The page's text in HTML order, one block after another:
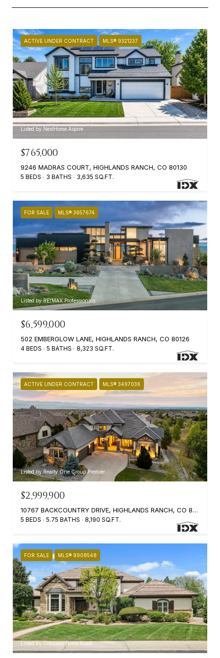
ACTIVE UNDER CONTRACT MLS® 9321237
Listed by NextHome Aspire
$765,000
9246 MADRAS COURT, HIGHLANDS RANCH, CO 80130
5 BEDS 3 BATHS 3,635 SQ.FT.
FOR SALE MLS® 3657674
Listed by RE/MAX Professionals
$6,599,000
502 EMBERGLOW LANE, HIGHLANDS RANCH, CO 80126
4 BEDS 5 BATHS 8,323 SQ.FT.
ACTIVE UNDER CONTRACT MLS® 3497036
Listed by Realty One Group Premier
$2,999,900
10767 BACKCOUNTRY DRIVE, HIGHLANDS RANCH, CO 80126
5 BEDS 5.75 BATHS 8,190 SQ.FT.
FOR SALE MLS® 8908548
Listed by Colorado Home Road